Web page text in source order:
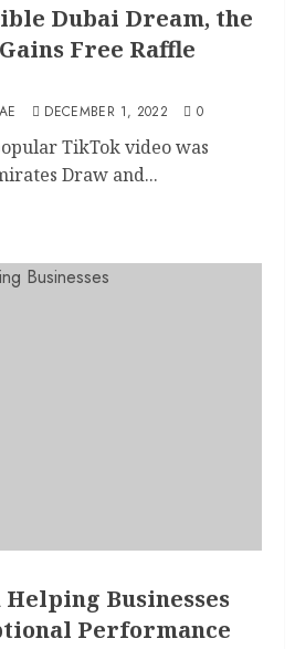
Dubai Dream, the
Free Raffle
DECEMBER 1, 2022 0
TikTok video was
Draw and...
Businesses
Performance